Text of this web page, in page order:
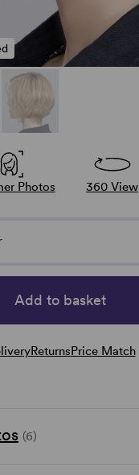
Photos 360 View
Add to basket
ReturnsPrice Match
(6)